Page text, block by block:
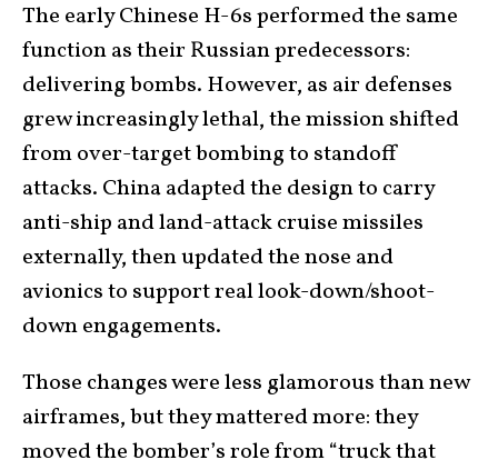
The early Chinese H-6s performed the same
function as their Russian predecessors:
delivering bombs. However, as air defenses
grew increasingly lethal, the mission shifted
from over-target bombing to standoff
attacks. China adapted the design to carry
anti-ship and land-attack cruise missiles
externally, then updated the nose and
avionics to support real look-down/shoot-
down engagements.
Those changes were less glamorous than new
airframes, but they mattered more: they
moved the bomber’s role from “truck that